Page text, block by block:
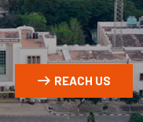
REACH US